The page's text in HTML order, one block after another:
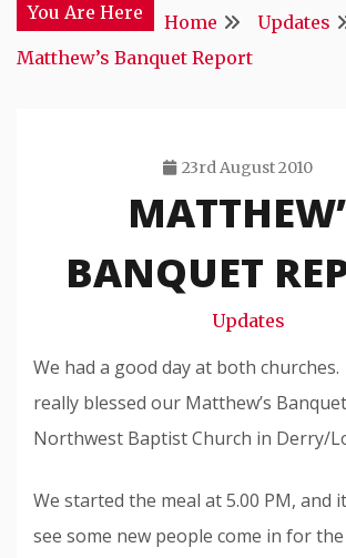
You Are Here Home
Updates
Matthew’s Banquet Report
23rd August 2010
BANQUET
Updates
We had a good day at both
really blessed our Matthew’s
Northwest Baptist Church in Derry/
We started the meal at 5.00 PM, and
see some new people come in for